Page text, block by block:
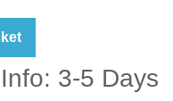
3-5 Days